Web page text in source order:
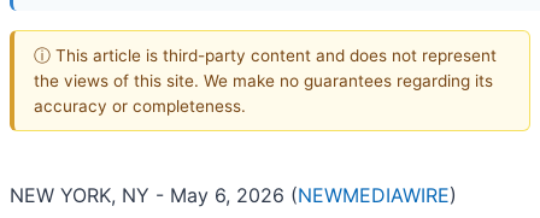
ⓘ This article is third-party content and does not represent
the views of this site. We make no guarantees regarding its
accuracy or completeness.
NEW YORK, NY - May 6, 2026 (NEWMEDIAWIRE)